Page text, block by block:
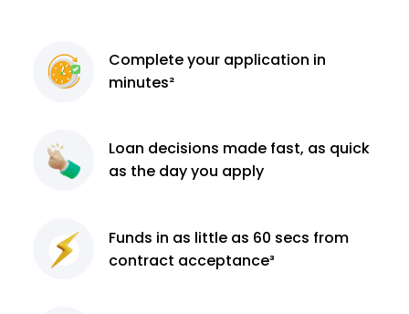
Completeyour application in
minutes²
Loan decisions made fast, as quick
as the day you apply
Funds in as little as 60 secs from
contract acceptance³